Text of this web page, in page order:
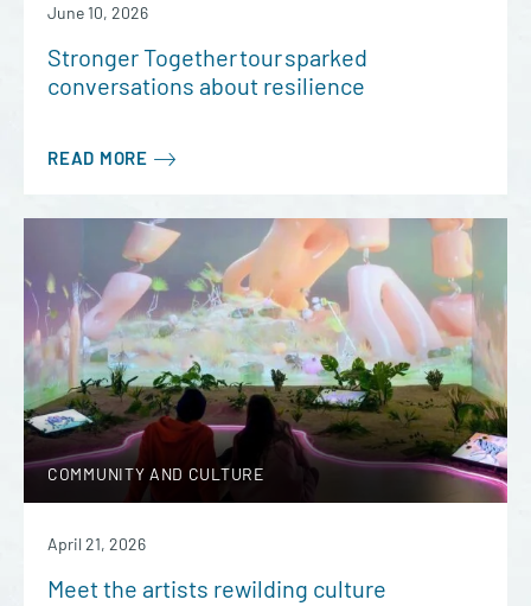
June 10, 2026
Stronger Together tour sparked
conversations about resilience
READ MORE
COMMUNITY AND CULTURE
April 21, 2026
Meet the artists rewilding culture